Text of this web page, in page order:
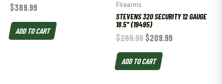
$389.99
ADD TO CART
Firearms
STEVENS 320 SECURITY 12 GAUGE
18.5″ (19495)
$269.99 $209.99
ADD TO CART